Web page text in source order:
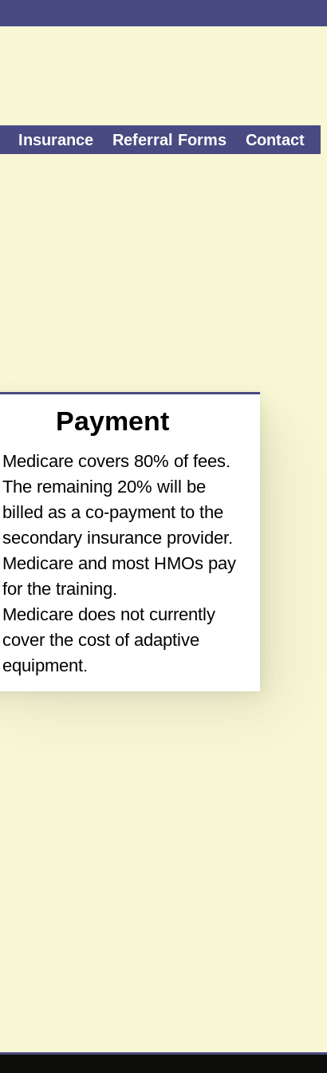
Insurance Referral Forms Contact
Payment
Medicare covers 80% of fees.
The remaining 20% will be
billed as a co-payment to the
secondary insurance provider.
Medicare and most HMOs pay
for the training.
Medicare does not currently
cover the cost of adaptive
equipment.